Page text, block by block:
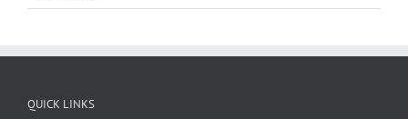
QUICK LINKS